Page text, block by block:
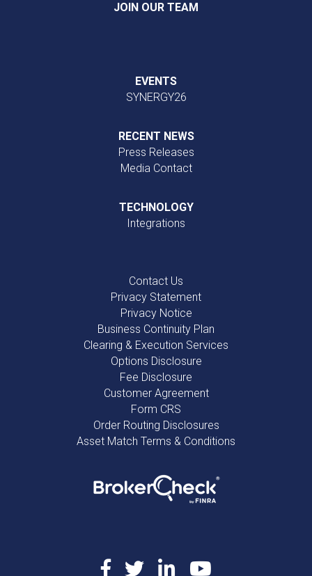
JOIN OUR TEAM
EVENTS
SYNERGY26
RECENT NEWS
Press Releases
Media Contact
TECHNOLOGY
Integrations
Contact Us
Privacy Statement
Privacy Notice
Business Continuity Plan
Clearing & Execution Services
Options Disclosure
Fee Disclosure
Customer Agreement
Form CRS
Order Routing Disclosures
Asset Match Terms & Conditions